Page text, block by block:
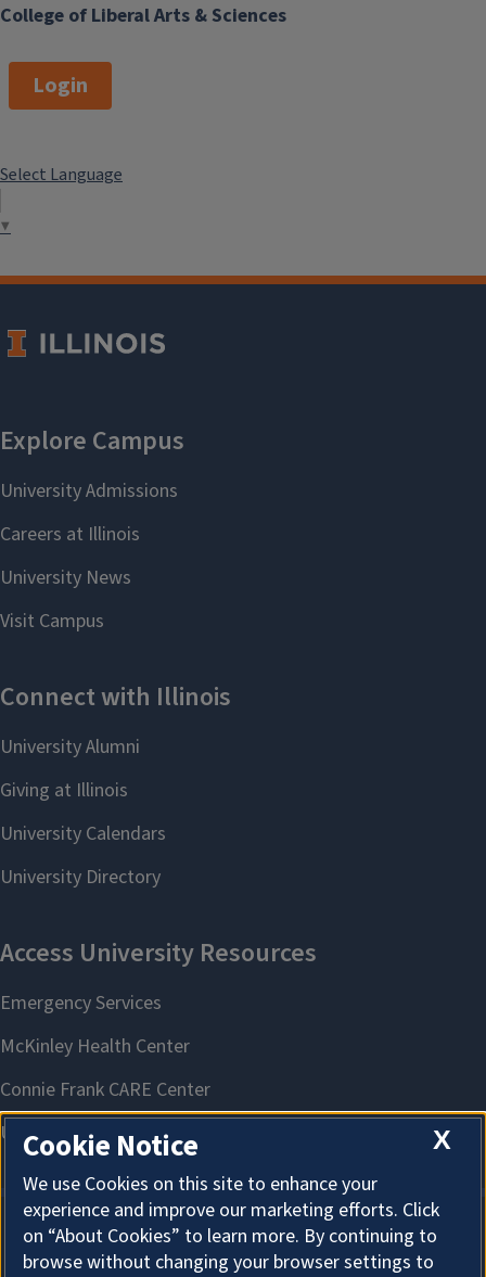
College of Liberal Arts & Sciences
Login
Select Language
▼
About Cookies
X
Cookie Notice
We use Cookies on this site to enhance your
experience and improve our marketing efforts. Click
on “About Cookies” to learn more. By continuing to
browse without changing your browser settings to